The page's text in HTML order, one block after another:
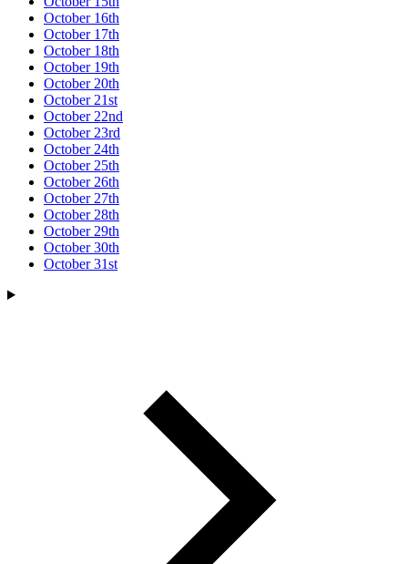
October 16th
October 17th
October 18th
October 19th
October 20th
October 21st
October 22nd
October 23rd
October 24th
October 25th
October 26th
October 27th
October 28th
October 29th
October 30th
October 31st